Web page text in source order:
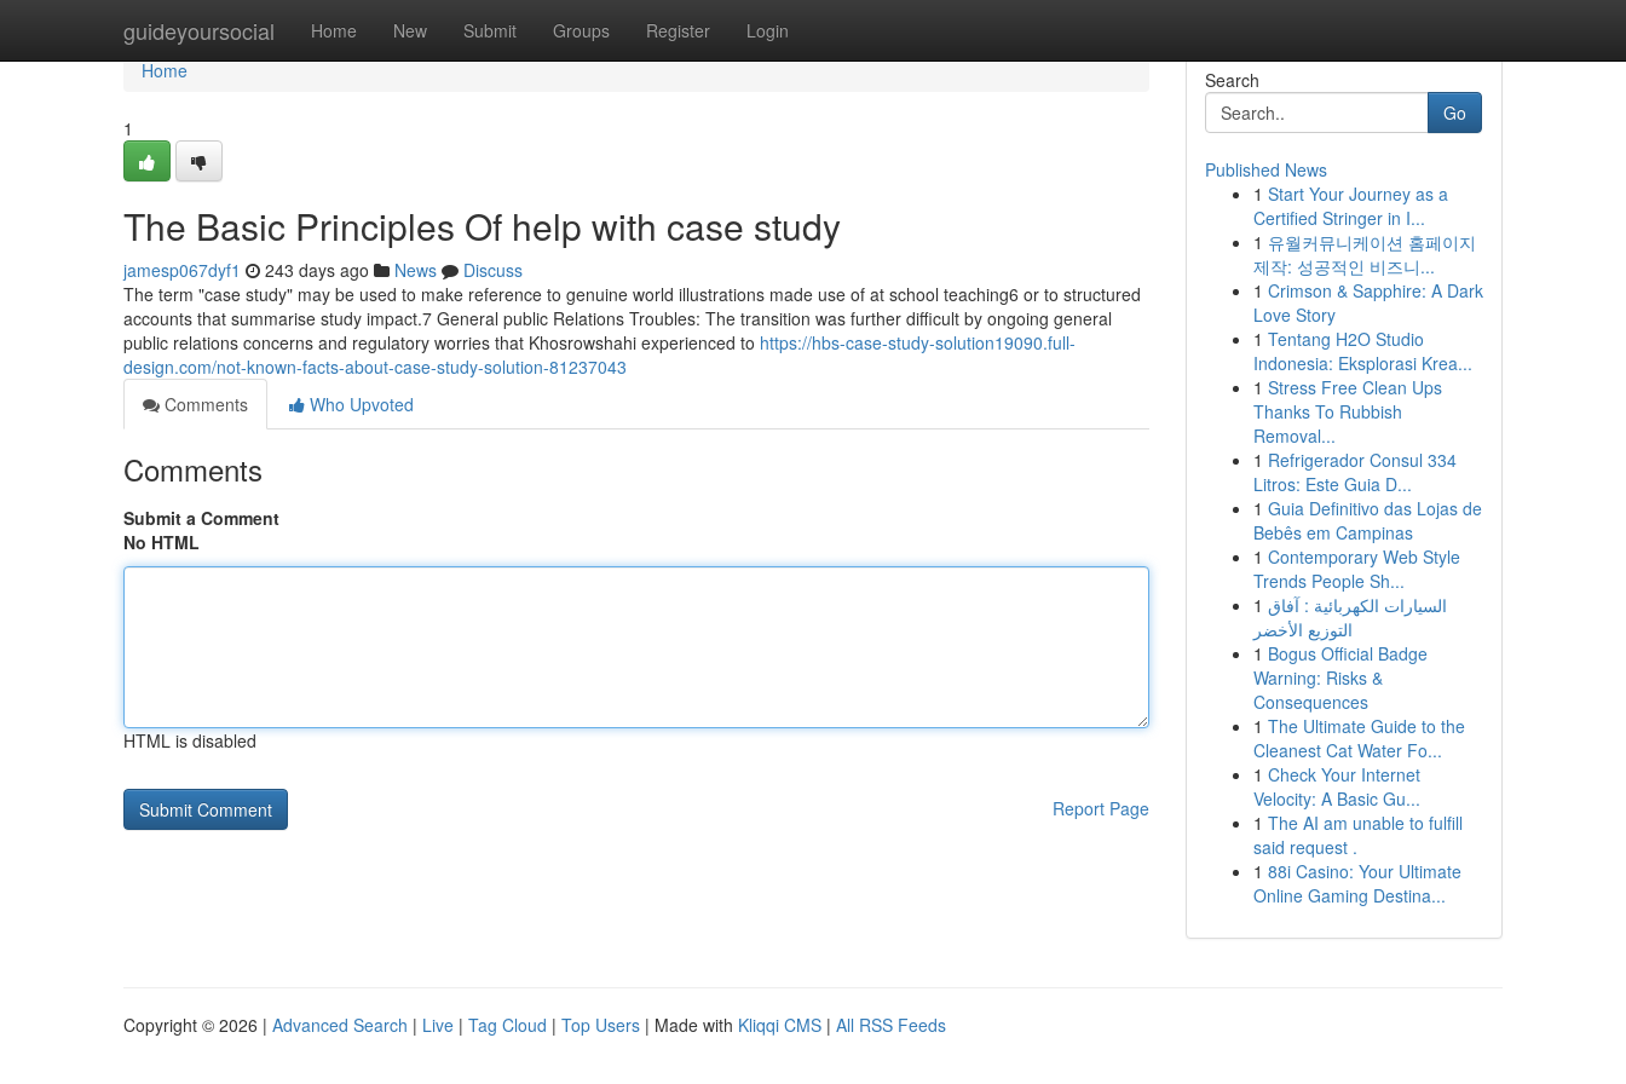
guideyoursocial Home New Submit Groups Register Login
Home
Home
1
The Basic Principles Of help with case study
jamesp067dyf1 243 days ago News
Discuss
The term "case study" may be used to make reference to genuine world illustrations made use of at school teaching6 or to structured
accounts that summarise study impact.7 General public Relations Troubles: The transition was further difficult by ongoing general
public relations concerns and regulatory worries that Khosrowshahi experienced to https://hbs-case-study-solution19090.full-
design.com/not-known-facts-about-case-study-solution-81237043
Comments
Who Upvoted
Comments
Submit a Comment
No HTML
HTML is disabled
Report Page
Search
Go
Published News
1 Start Your Journey as a
Certified Stringer in I...
1 유월커뮤니케이션 홈페이지
제작: 성공적인 비즈니...
1 Crimson & Sapphire: A Dark
Love Story
1 Tentang H2O Studio
Indonesia: Eksplorasi Krea...
1 Stress Free Clean Ups
Thanks To Rubbish
Removal...
1 Refrigerador Consul 334
Litros: Este Guia D...
1 Guia Definitivo das Lojas de
Bebês em Campinas
1 Contemporary Web Style
Trends People Sh...
1 السيارات الكهربائية : آفاق
التوزيع الأخضر
1 Bogus Official Badge
Warning: Risks &
Consequences
1 The Ultimate Guide to the
Cleanest Cat Water Fo...
1 Check Your Internet
Velocity: A Basic Gu...
1 The AI am unable to fulfill
said request .
1 88i Casino: Your Ultimate
Online Gaming Destina...
Copyright © 2026 | Advanced Search | Live | Tag Cloud | Top Users | Made with Kliqqi CMS | All RSS Feeds